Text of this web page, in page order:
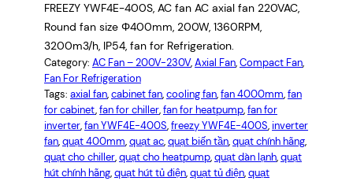
FREEZY YWF4E-400S, AC fan AC axial fan 220VAC,
Round fan size Φ400mm, 200W, 1360RPM,
3200m3/h, IP54, fan for Refrigeration.
Category: AC Fan – 200V-230V, Axial Fan, Compact Fan
Fan For Refrigeration
Tags: axial fan, cabinet fan, cooling fan, fan 4000mm, fan
for cabinet, fan for chiller, fan for heatpump, fan for
inverter, fan YWF4E-400S, freezy YWF4E-400S, inverter
fan, quạt 400mm, quạt ac, quạt biến tần, quạt chính hãng
quạt cho chiller, quạt cho heatpump, quạt dàn lạnh, quạt
hút chính hãng, quạt hút tủ điện, quạt tủ điện, quạt